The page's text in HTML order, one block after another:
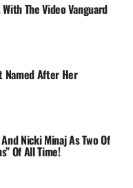
The Video Vanguard
Named After Her
Nicki Minaj As Two Of
Of All Time!